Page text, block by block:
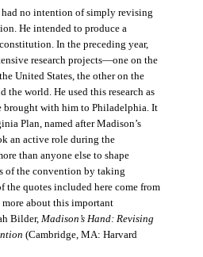
had no intention of simply revising
He intended to produce a
In the preceding year,
research projects—one on the
United States, the other on the
the world. He used this research as
brought with him to Philadelphia. It
Plan, named after Madison’s
an active role during the
than anyone else to shape
of the convention by taking
the quotes included here come from
more about this important
Bilder, Madison’s Hand: Revising
(Cambridge, MA: Harvard